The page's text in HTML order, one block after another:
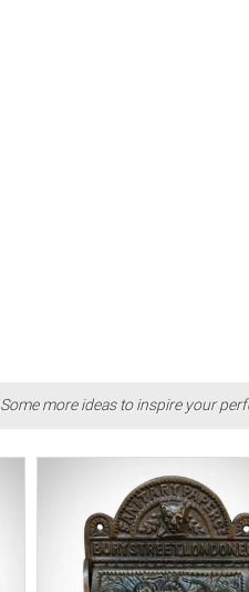
Some more ideas to inspire your